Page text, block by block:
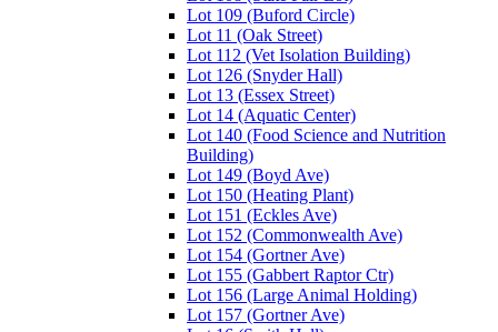
Lot 109 (Buford Circle)
Lot 11 (Oak Street)
Lot 112 (Vet Isolation Building)
Lot 126 (Snyder Hall)
Lot 13 (Essex Street)
Lot 14 (Aquatic Center)
Lot 140 (Food Science and Nutrition
Building)
Lot 149 (Boyd Ave)
Lot 150 (Heating Plant)
Lot 151 (Eckles Ave)
Lot 152 (Commonwealth Ave)
Lot 154 (Gortner Ave)
Lot 155 (Gabbert Raptor Ctr)
Lot 156 (Large Animal Holding)
Lot 157 (Gortner Ave)